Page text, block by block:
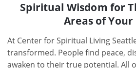
Spiritual Wisdom for
Areas of Your
At Center for Spiritual Living
transformed. People find peace,
awaken to their true potential. All